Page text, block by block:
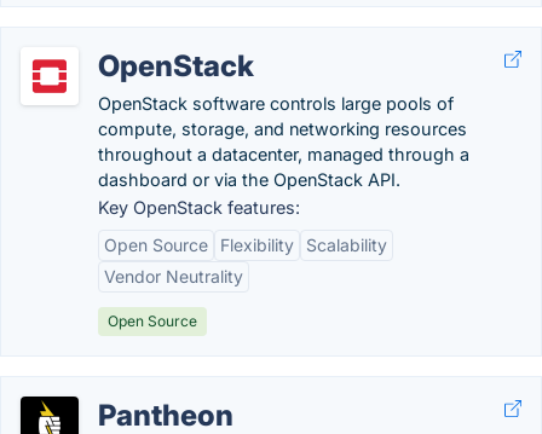
OpenStack
OpenStack software controls large pools of
compute, storage, and networking resources
throughout a datacenter, managed through a
dashboard or via the OpenStack API.
Key OpenStack features:
Open Source
Flexibility
Scalability
Vendor Neutrality
Open Source
Pantheon